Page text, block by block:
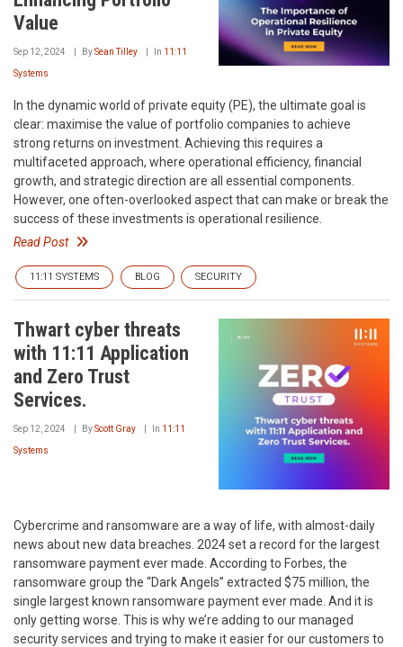
Value
Sep 12, 2024 BySean Tilley In 11:11
Systems
In the dynamic world of private equity (PE), the ultimate goal is
clear: maximise the value of portfolio companies to achieve
strong returns on investment. Achieving this requires a
multifaceted approach, where operational efficiency, financial
growth, and strategic direction are all essential components.
However, one often-overlooked aspect that can make or break the
success of these investments is operational resilience.
Read Post
11:11 SYSTEMS BLOG SECURITY
Thwart cyber threats
with 11:11 Application
and Zero Trust
Services.
Sep 12, 2024 ByScott Gray In 11:11
Systems
Cybercrime and ransomware are a way of life, with almost-daily
news about new data breaches. 2024 set a record for the largest
ransomware payment ever made. According to Forbes, the
ransomware group the “Dark Angels” extracted $75 million, the
single largest known ransomware payment ever made. And it is
only getting worse. This is why we’re adding to our managed
security services and trying to make it easier for our customers to